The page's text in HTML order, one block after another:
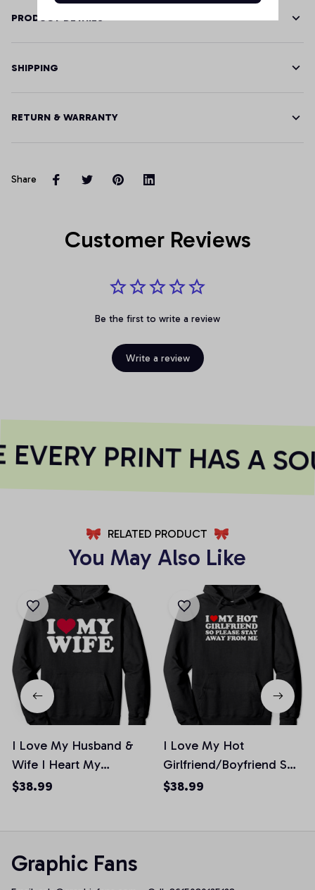
PRODUCT DETAILS
SHIPPING
RETURN & WARRANTY
Share
Customer Reviews
Be the first to write a review
Write a review
PRINT HAS A
RELATED PRODUCT
You May Also Like
I Love My Husband &
Wife I Heart My
Husband Wife Pullover
$38.99
I Love My Hot
Girlfriend/Boyfriend So
Please Stay Away From
$38.99
Graphic Fans